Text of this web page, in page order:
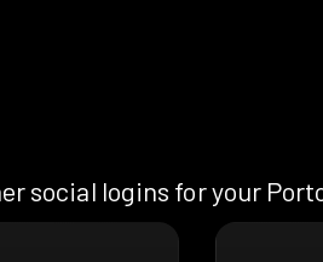
social logins for your